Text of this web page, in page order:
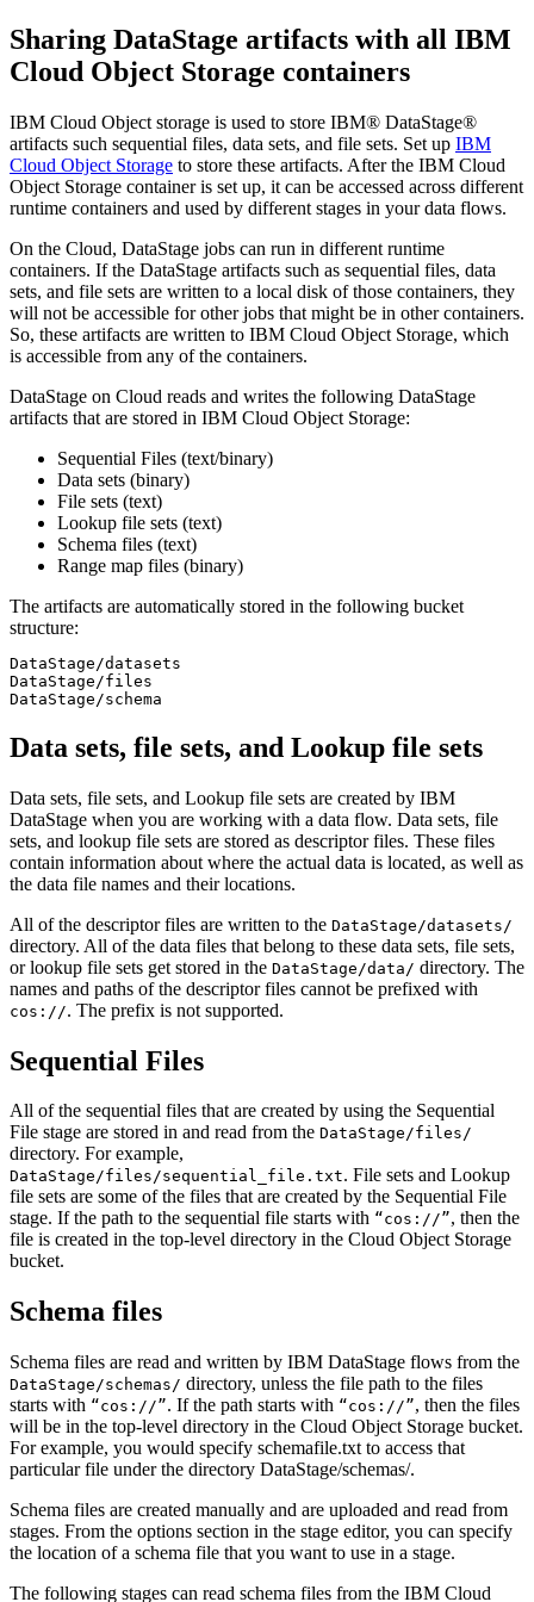
Sharing DataStage artifacts with all IBM
Cloud Object Storage containers
IBM Cloud Object storage is used to store IBM® DataStage®
artifacts such sequential files, data sets, and file sets. Set up IBM
Cloud Object Storage to store these artifacts. After the IBM Cloud
Object Storage container is set up, it can be accessed across different
runtime containers and used by different stages in your data flows.
On the Cloud, DataStage jobs can run in different runtime
containers. If the DataStage artifacts such as sequential files, data
sets, and file sets are written to a local disk of those containers, they
will not be accessible for other jobs that might be in other containers.
So, these artifacts are written to IBM Cloud Object Storage, which
is accessible from any of the containers.
DataStage on Cloud reads and writes the following DataStage
artifacts that are stored in IBM Cloud Object Storage:
Sequential Files (text/binary)
Data sets (binary)
File sets (text)
Lookup file sets (text)
Schema files (text)
Range map files (binary)
The artifacts are automatically stored in the following bucket
structure:
DataStage/datasets
DataStage/files
DataStage/schema
Data sets, file sets, and Lookup file sets
Data sets, file sets, and Lookup file sets are created by IBM
DataStage when you are working with a data flow. Data sets, file
sets, and lookup file sets are stored as descriptor files. These files
contain information about where the actual data is located, as well as
the data file names and their locations.
All of the descriptor files are written to the DataStage/datasets/
directory. All of the data files that belong to these data sets, file sets,
or lookup file sets get stored in the DataStage/data/ directory. The
names and paths of the descriptor files cannot be prefixed with
cos://. The prefix is not supported.
Sequential Files
All of the sequential files that are created by using the Sequential
File stage are stored in and read from the DataStage/files/
directory. For example,
DataStage/files/sequential_file.txt. File sets and Lookup
file sets are some of the files that are created by the Sequential File
stage. If the path to the sequential file starts with “cos://”, then the
file is created in the top-level directory in the Cloud Object Storage
bucket.
Schema files
Schema files are read and written by IBM DataStage flows from the
DataStage/schemas/ directory, unless the file path to the files
starts with “cos://”. If the path starts with “cos://”, then the files
will be in the top-level directory in the Cloud Object Storage bucket.
For example, you would specify schemafile.txt to access that
particular file under the directory DataStage/schemas/.
Schema files are created manually and are uploaded and read from
stages. From the options section in the stage editor, you can specify
the location of a schema file that you want to use in a stage.
The following stages can read schema files from the IBM Cloud